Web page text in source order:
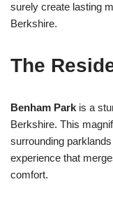
surely create lasting
Berkshire.
The
Benham Park is a
Berkshire. This
surrounding
experience that
comfort.